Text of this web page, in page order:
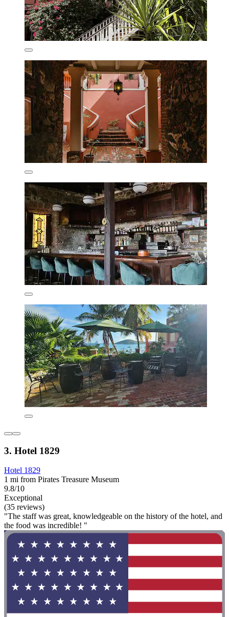
3. Hotel 1829
Hotel 1829
1 mi from Pirates Treasure Museum
9.8/10
Exceptional
(35 reviews)
"The staff was great, knowledgeable on the history of the hotel, and
the food was incredible! "